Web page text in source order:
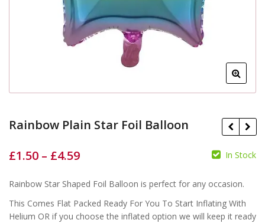
Rainbow Plain Star Foil Balloon
£
£
£1.50 – £4.59 In Stock
Rainbow Star Shaped Foil Balloon is perfect for any occasion.
This Comes Flat Packed Ready For You To Start Inflating With
Helium OR if you choose the inflated option we will keep it ready